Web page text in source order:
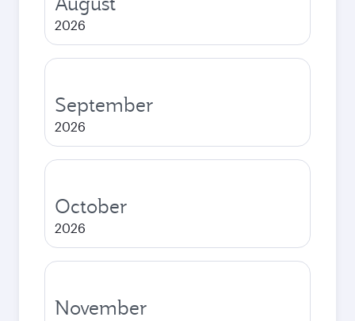
2026
September
2026
October
2026
November